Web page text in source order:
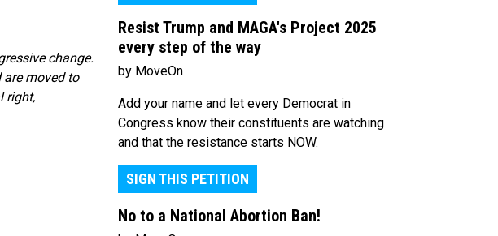
change.
moved to
right,
Resist Trump and MAGA's Project 2025
every step of the way
by MoveOn
Add your name and let every Democrat in
Congress know their constituents are watching
and that the resistance starts NOW.
SIGN THIS PETITION
No to a National Abortion Ban!